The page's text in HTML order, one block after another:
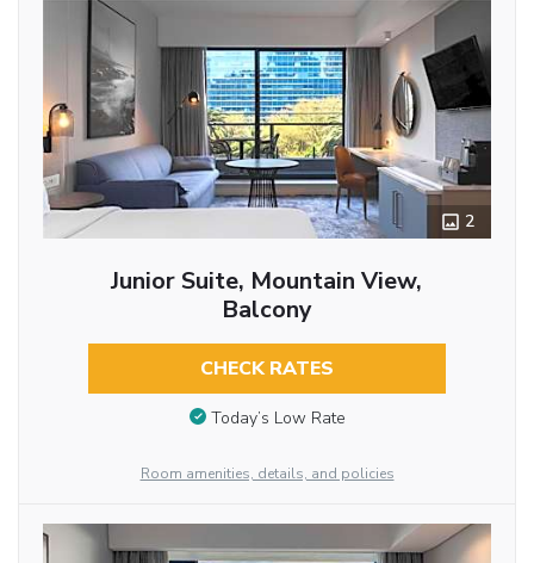
2
Junior Suite, Mountain View,
Balcony
CHECK RATES
Today’s Low Rate
Room amenities, details, and policies